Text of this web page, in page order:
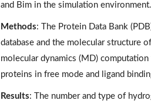
and Bim in the simulation environment.
Methods: The Protein Data Bank
database and the molecular structure
molecular dynamics (MD)
proteins in free mode and ligand
Results: The number and type of